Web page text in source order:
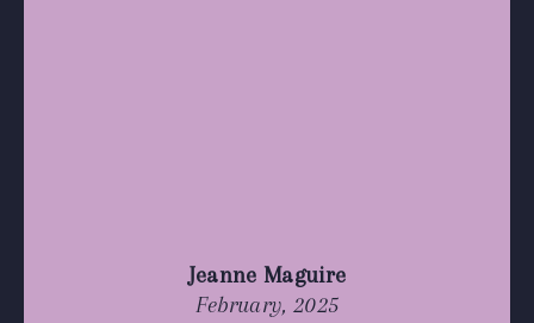
Jeanne Maguire
February, 2025